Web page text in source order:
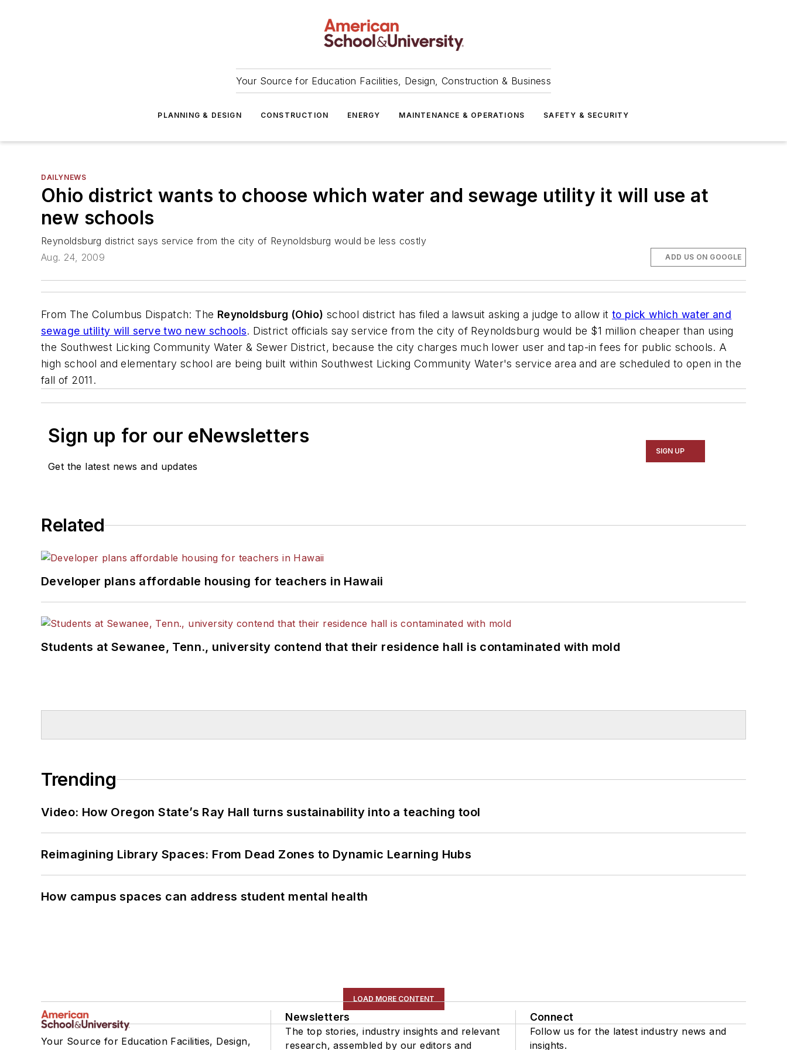
Your Source for Education Facilities, Design, Construction & Business
PLANNING & DESIGN CONSTRUCTION ENERGY MAINTENANCE & OPERATIONS SAFETY & SECURITY
DAILYNEWS
Ohio district wants to choose which water and sewage utility it will use at
new schools
Reynoldsburg district says service from the city of Reynoldsburg would be less costly
Aug. 24, 2009
ADD US ON GOOGLE
From The Columbus Dispatch: The Reynoldsburg (Ohio) school district has filed a lawsuit asking a judge to allow itto pick which water and
sewage utility will serve two new schools. District officials say service from the city of Reynoldsburg would be $1 million cheaper than using
the Southwest Licking Community Water & Sewer District, because the city charges much lower user and tap-in fees for public schools. A
high school and elementary school are being built within Southwest Licking Community Water's service area and are scheduled to open in the
fall of 2011.
Sign up for our eNewsletters
Get the latest news and updates
SIGN UP
Related
Developer plans affordable housing for teachers in Hawaii
Students at Sewanee, Tenn., university contend that their residence hall is contaminated with mold
Trending
Video: How Oregon State’s Ray Hall turns sustainability into a teaching tool
Reimagining Library Spaces: From Dead Zones to Dynamic Learning Hubs
How campus spaces can address student mental health
LOAD MORE CONTENT
Your Source for Education Facilities, Design,
Newsletters
The top stories, industry insights and relevant
research, assembled by our editors and
Connect
Follow us for the latest industry news and
insights.